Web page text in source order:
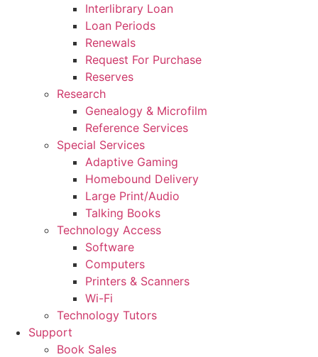
Interlibrary Loan
Loan Periods
Renewals
Request For Purchase
Reserves
Research
Genealogy & Microfilm
Reference Services
Special Services
Adaptive Gaming
Homebound Delivery
Large Print/Audio
Talking Books
Technology Access
Software
Computers
Printers & Scanners
Wi-Fi
Technology Tutors
Support
Book Sales